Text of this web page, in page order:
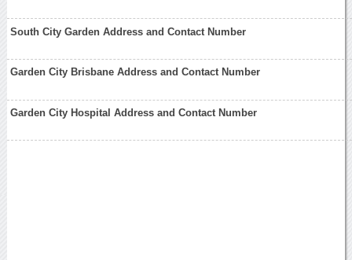
South City Garden Address and Contact Number
Garden City Brisbane Address and Contact Number
Garden City Hospital Address and Contact Number